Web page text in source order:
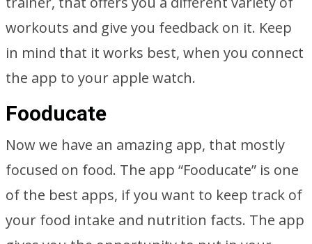
workouts and give you feedback on it. Keep
in mind that it works best, when you connect
the app to your apple watch.
Fooducate
Now we have an amazing app, that mostly
focused on food. The app “Fooducate” is one
of the best apps, if you want to keep track of
your food intake and nutrition facts. The app